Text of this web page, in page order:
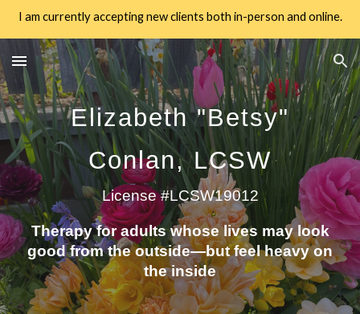
I am currently accepting new clients both in-person and online.
Elizabeth "Betsy"
Conlan, LCSW
License #LCSW19012
Therapy for adults whose lives may look
good from the outside—but feel heavy on
the inside